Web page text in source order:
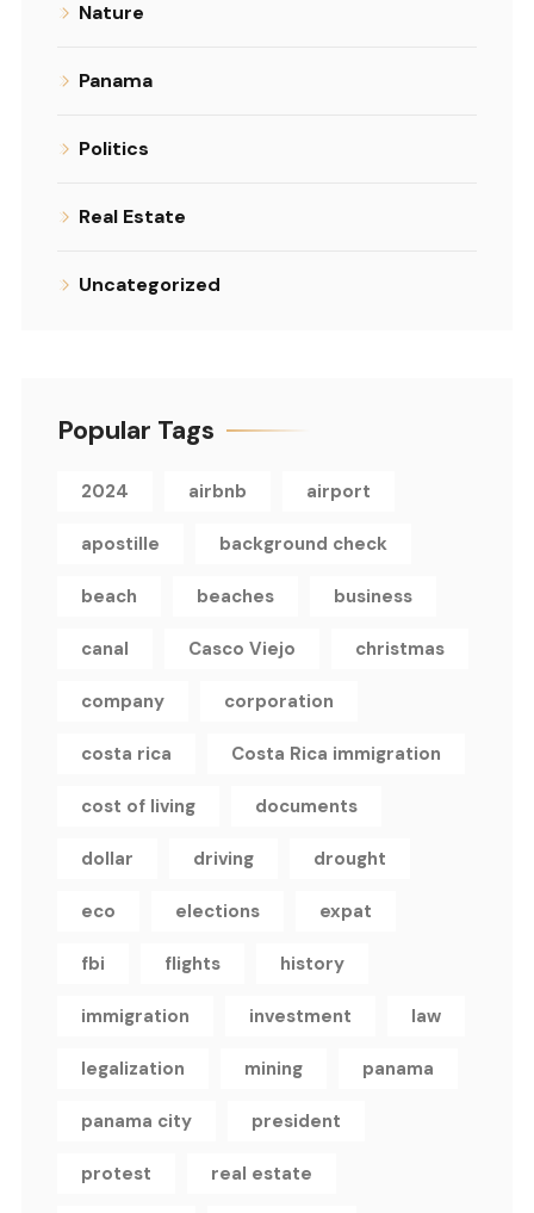
Nature
Panama
Politics
Real Estate
Uncategorized
Popular Tags
2024 airbnb airport
apostille background check
beach beaches business
canal Casco Viejo christmas
company corporation
costa rica Costa Rica immigration
cost of living documents
dollar driving drought
eco elections expat
fbi flights history
immigration investment law
legalization mining panama
panama city president
protest real estate